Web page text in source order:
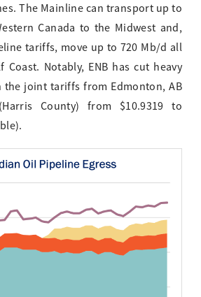
The Mainline can transport up to
Canada to the Midwest and,
tariffs, move up to 720 Mb/d all
Notably, ENB has cut heavy
the joint tariffs from Edmonton, AB
County) from $10.9319 to